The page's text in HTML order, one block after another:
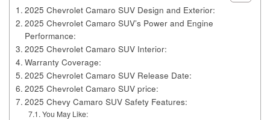
2025 Chevrolet Camaro SUV Design and Exterior:
2025 Chevrolet Camaro SUV’s Power and Engine
Performance:
2025 Chevrolet Camaro SUV Interior:
Warranty Coverage:
2025 Chevrolet Camaro SUV Release Date:
2025 Chevrolet Camaro SUV price:
2025 Chevy Camaro SUV Safety Features:
You May Like: